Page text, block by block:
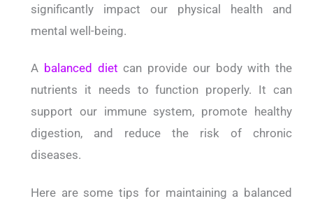
significantly impact our physical health and
mental well-being.
A balanced diet can provide our body with the
nutrients it needs to function properly. It can
support our immune system, promote healthy
digestion, and reduce the risk of chronic
diseases.
Here are some tips for maintaining a balanced